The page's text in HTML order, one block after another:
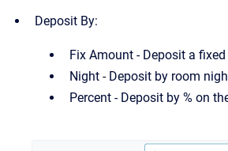
Deposit By:
Fix Amount - Deposit a
Night - Deposit by room
Percent - Deposit by % on